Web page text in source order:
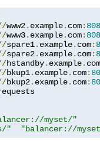
www2. example. com:
www3. example. com:
spare1. example. com:
spare2. example. com:
hstandby. example. com
bkup1. example. com:
bkup2. example. com:
myset/"
" "balancer://